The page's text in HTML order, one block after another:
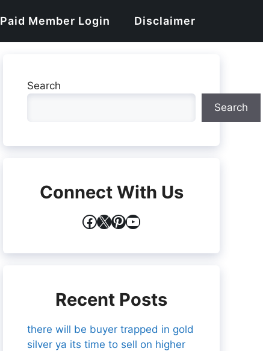
Paid Member Login Disclaimer
Search
Search
Connect With Us
Facebook
X Pinterest
YouTube
Recent Posts
there will be buyer trapped in gold
silver ya its time to sell on higher